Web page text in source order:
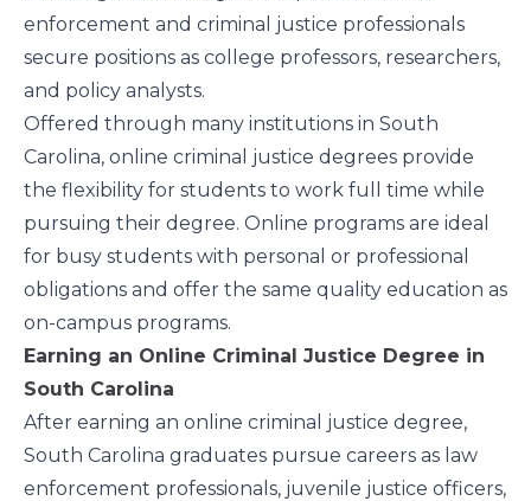
enforcement and criminal justice professionals
secure positions as college professors, researchers,
and policy analysts.
Offered through many institutions in South
Carolina, online criminal justice degrees provide
the flexibility for students to work full time while
pursuing their degree. Online programs are ideal
for busy students with personal or professional
obligations and offer the same quality education as
on-campus programs.
Earning an Online Criminal Justice Degree in
South Carolina
After earning an online criminal justice degree,
South Carolina graduates pursue careers as law
enforcement professionals, juvenile justice officers,